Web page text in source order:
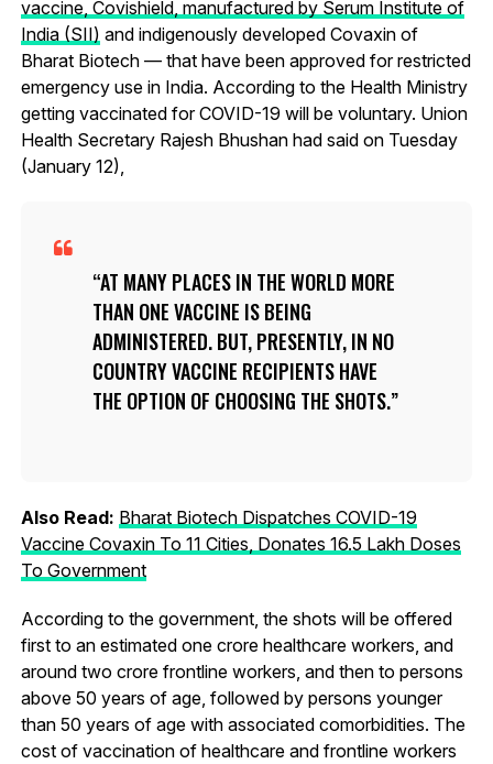
vaccine, Covishield, manufactured by Serum Institute of
India (SII) and indigenously developed Covaxin of
Bharat Biotech — that have been approved for restricted
emergency use in India. According to the Health Ministry
getting vaccinated for COVID-19 will be voluntary. Union
Health Secretary Rajesh Bhushan had said on Tuesday
(January 12),
AT MANY PLACES IN THE WORLD MORE
THAN ONE VACCINE IS BEING
ADMINISTERED. BUT, PRESENTLY, IN NO
COUNTRY VACCINE RECIPIENTS HAVE
THE OPTION OF CHOOSING THE SHOTS.
Also Read: Bharat Biotech Dispatches COVID-19
Vaccine Covaxin To 11 Cities, Donates 16.5 Lakh Doses
To Government
According to the government, the shots will be offered
first to an estimated one crore healthcare workers, and
around two crore frontline workers, and then to persons
above 50 years of age, followed by persons younger
than 50 years of age with associated comorbidities. The
cost of vaccination of healthcare and frontline workers